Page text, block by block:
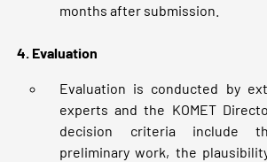
months after submission.
4. Evaluation
Evaluation is conducted by
experts and the KOMET
decision criteria include
preliminary work, the